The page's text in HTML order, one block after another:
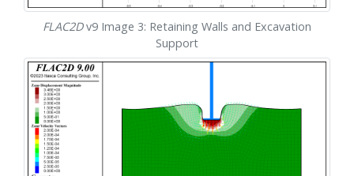
FLAC2Dv9 Image 3: Retaining Walls and Excavation
Support